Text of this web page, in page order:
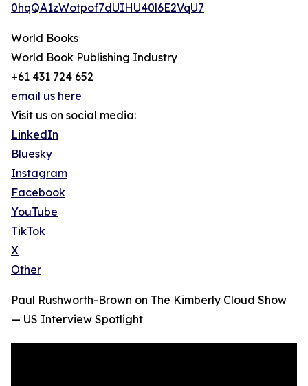
0hqQA1zWotpof7dUIHU40l6E2VqU7
World Books
World Book Publishing Industry
+61 431 724 652
email us here
Visit us on social media:
LinkedIn
Bluesky
Instagram
Facebook
YouTube
TikTok
X
Other
Paul Rushworth-Brown on The Kimberly Cloud Show
— US Interview Spotlight